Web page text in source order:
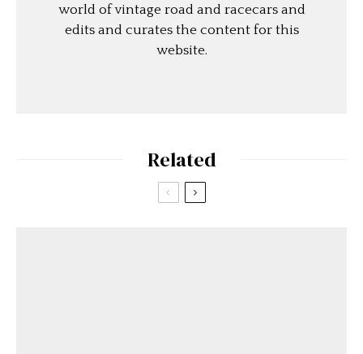
world of vintage road and racecars and
edits and curates the content for this
website.
Related